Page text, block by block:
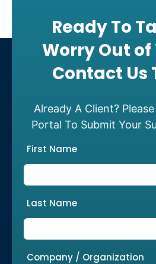
Ready To
Worry Out of
Contact Us
Already A Client?
Portal To Submit Your
First Name
Last Name
Company / Organization